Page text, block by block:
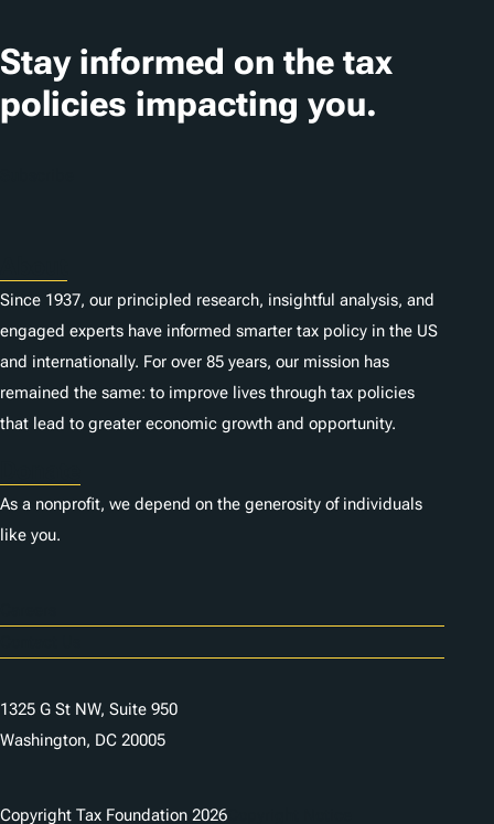
Stay informed on the tax
policies impacting you.
Since 1937, our principled research, insightful analysis, and
engaged experts have informed smarter tax policy in the US
and internationally. For over 85 years, our mission has
remained the same: to improve lives through tax policies
that lead to greater economic growth and opportunity.
As a nonprofit, we depend on the generosity of individuals
like you.
1325 G St NW, Suite 950
Washington, DC 20005
Copyright Tax Foundation 2026